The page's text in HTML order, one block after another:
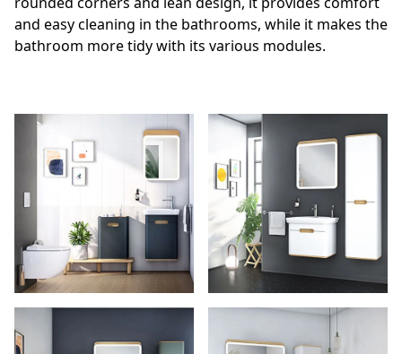
and easy cleaning in the bathrooms, while it makes the
bathroom more tidy with its various modules.